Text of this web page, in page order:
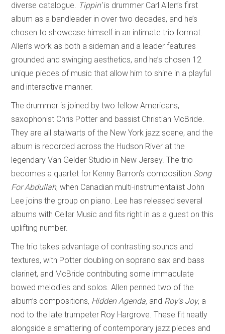
diverse catalogue. Tippin’is drummer Carl Allen’s first
album as a bandleader in over two decades, and he’s
chosen to showcase himself in an intimate trio format.
Allen’s work as both a sideman and a leader features
grounded and swinging aesthetics, and he’s chosen 12
unique pieces of music that allow him to shine in a playful
and interactive manner.
The drummer is joined by two fellow Americans,
saxophonist Chris Potter and bassist Christian McBride.
They are all stalwarts of the New York jazz scene, and the
album is recorded across the Hudson River at the
legendary Van Gelder Studio in New Jersey. The trio
becomes a quartet for Kenny Barron’s composition Song
For Abdullah, when Canadian multi-instrumentalist John
Lee joins the group on piano. Lee has released several
albums with Cellar Music and fits right in as a guest on this
uplifting number.
The trio takes advantage of contrasting sounds and
textures, with Potter doubling on soprano sax and bass
clarinet, and McBride contributing some immaculate
bowed melodies and solos. Allen penned two of the
album’s compositions, Hidden Agenda, and Roy’s Joy, a
nod to the late trumpeter Roy Hargrove. These fit neatly
alongside a smattering of contemporary jazz pieces and